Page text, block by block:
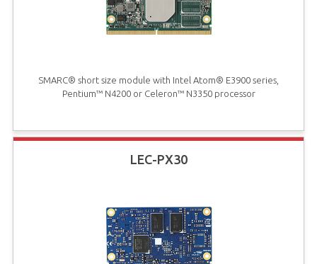
SMARC® short size module with Intel Atom® E3900 series,
Pentium™ N4200 or Celeron™ N3350 processor
LEC-PX30